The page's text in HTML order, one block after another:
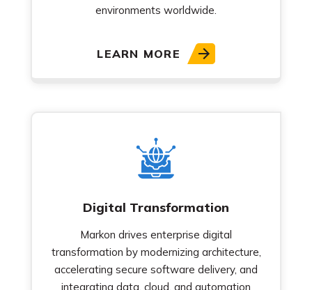
environments worldwide.
LEARN MORE
Digital Transformation
Markon drives enterprise digital
transformation by modernizing architecture,
accelerating secure software delivery, and
integrating data, cloud, and automation